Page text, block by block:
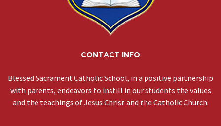
CONTACT INFO
Blessed Sacrament Catholic School, in a positive partnership
with parents, endeavors to instill in our students the values
and the teachings of Jesus Christ and the Catholic Church.